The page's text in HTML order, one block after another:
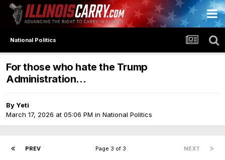
National Politics
For those who hate the Trump
Administration...
ByYeti
March 17, 2026 at 05:06 PM in National Politics
PREV NEXT
Page 3 of 3